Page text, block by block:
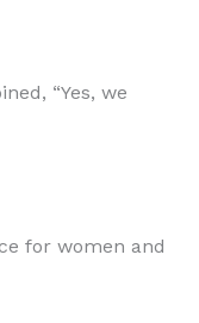
“Yes, we
for women and